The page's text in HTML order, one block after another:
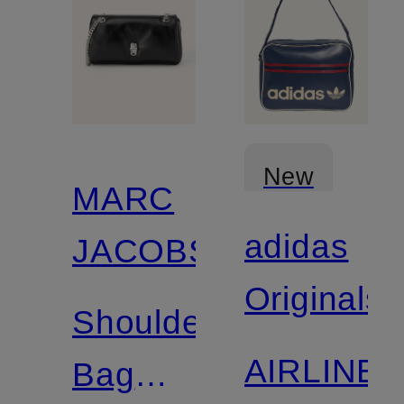
MARC
JACOBS
Shoulder
Bag
New
adidas
Originals